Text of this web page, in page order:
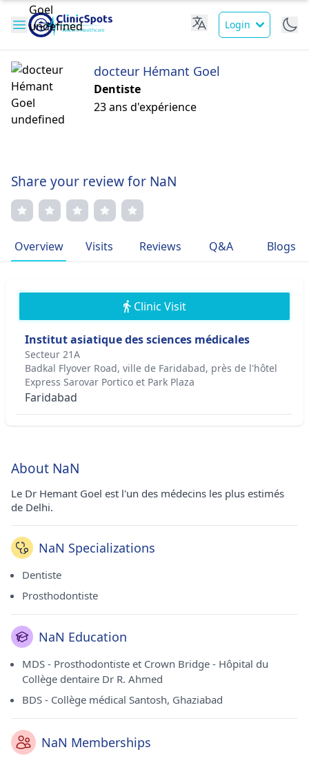
Login
docteur Hémant Goel
Dentiste
23 ans d'expérience
Share your review for NaN
Overview Visits Reviews Q&A Blogs
Clinic Visit
Institut asiatique des sciences médicales
Secteur 21A
Badkal Flyover Road, ville de Faridabad, près de l'hôtel
Express Sarovar Portico et Park Plaza
Faridabad
About NaN
Le Dr Hemant Goel est l'un des médecins les plus estimés
de Delhi.
NaN Specializations
Dentiste
Prosthodontiste
NaN Education
MDS - Prosthodontiste et Crown Bridge - Hôpital du
Collège dentaire Dr R. Ahmed
BDS - Collège médical Santosh, Ghaziabad
NaN Memberships